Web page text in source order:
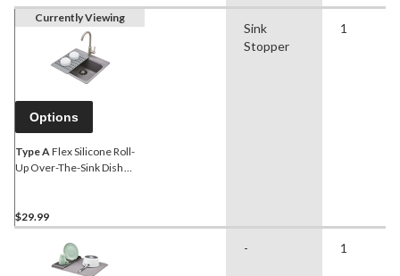
Currently Viewing
Options
Type AFlex Silicone Roll-
Up Over-The-Sink Dish
$29.99
Sink
Stopper
1
- 1